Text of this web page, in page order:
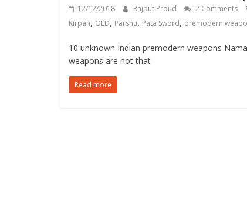
12/12/2018 Rajput Proud 2 Comments
Kirpan, OLD, Parshu, Pata Sword, premodern
10 unknown Indian premodern weapons
weapons are not that
Read more